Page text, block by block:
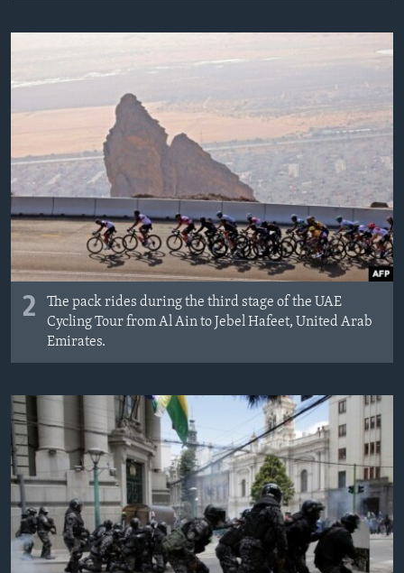
2
The pack rides during the third stage of the UAE
Cycling Tour from Al Ain to Jebel Hafeet, United Arab
Emirates.